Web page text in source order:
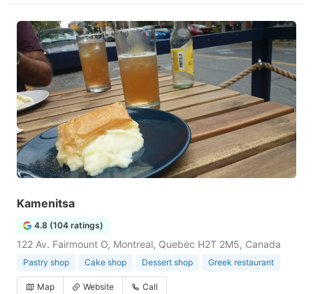
Kamenitsa
4.8 (104 ratings)
122 Av. Fairmount O, Montreal, Quebec H2T 2M5, Canada
Pastry shop Cake shop Dessert shop Greek restaurant
Map Website Call